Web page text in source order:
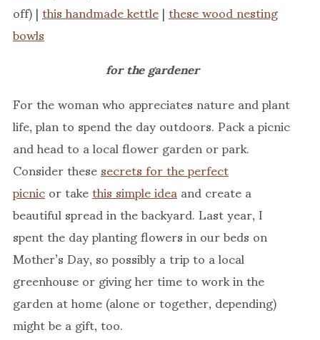
off) |this handmade kettle|these wood nesting
bowls
for the gardener
For the woman who appreciates nature and plant
life, plan to spend the day outdoors. Pack a picnic
and head to a local flower garden or park.
Consider thesesecrets for the perfect
picnicor takethis simple ideaand create a
beautiful spread in the backyard. Last year, I
spent the day planting flowers in our beds on
Mother’s Day, so possibly a trip to a local
greenhouse or giving her time to work in the
garden at home (alone or together, depending)
might be a gift, too.